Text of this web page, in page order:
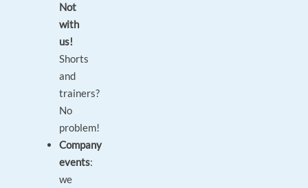
Not
with
us!
Shorts
and
trainers?
No
problem!
Company
events:
we